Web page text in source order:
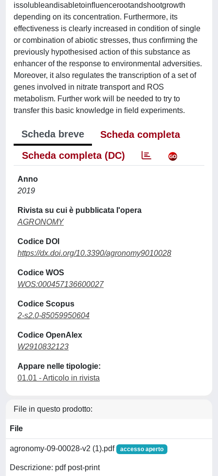
issolubleandisabletoinﬂuencerootandshootgrowth
depending on its concentration. Furthermore, its
effectiveness is clearly increased in condition of single
or combination of abiotic stresses, thus conﬁrming the
previously hypothesised action of this substance as
enhancer of the response to environmental adversities.
Moreover, it also regulates the transcription of a set of
genes involved in nitrate transport and ROS
metabolism. Further work will be needed to try to
transfer this basic knowledge in ﬁeld experiments.
Scheda breve
Scheda completa
Scheda completa (DC)
Anno
2019
Rivista su cui è pubblicata l'opera
AGRONOMY
Codice DOI
https://dx.doi.org/10.3390/agronomy9010028
Codice WOS
WOS:000457136600027
Codice Scopus
2-s2.0-85059950604
Codice OpenAlex
W2910832123
Appare nelle tipologie:
01.01 - Articolo in rivista
File in questo prodotto:
File
agronomy-09-00028-v2 (1).pdf accesso aperto
Descrizione: pdf post-print